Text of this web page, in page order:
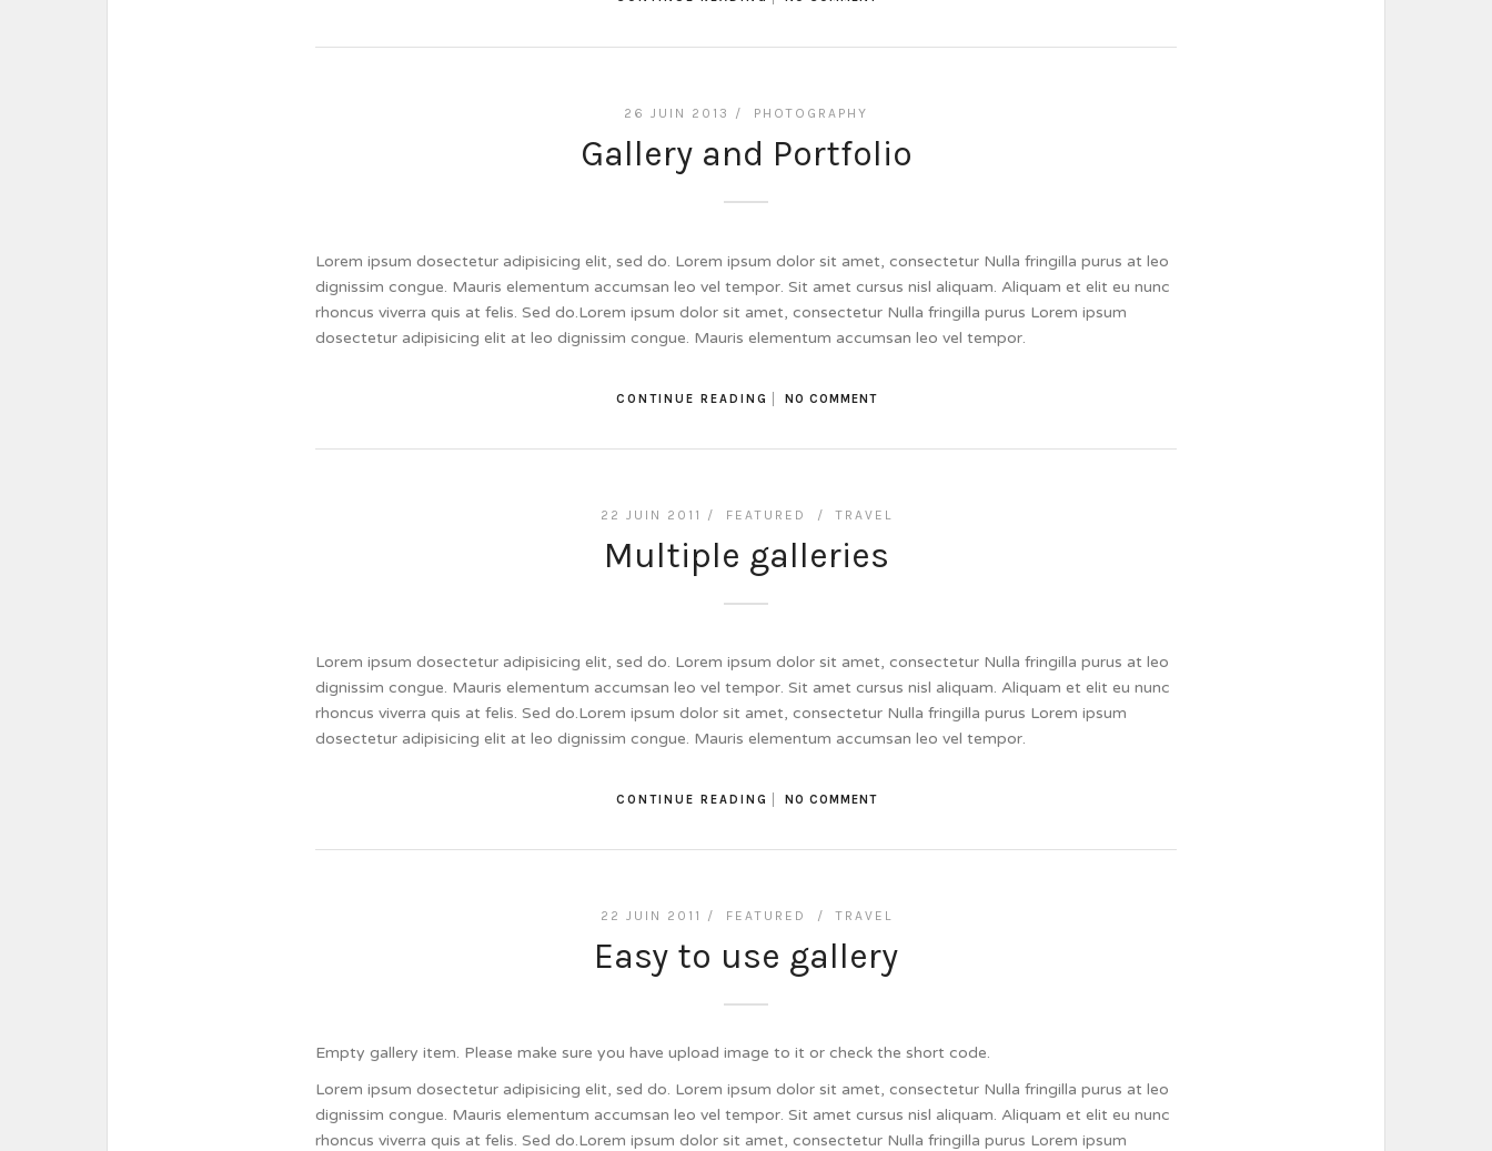
26 JUIN 2013 / PHOTOGRAPHY
Gallery and Portfolio
Lorem ipsum dosectetur adipisicing elit, sed do. Lorem ipsum dolor sit amet, consectetur Nulla fringilla purus at leo
dignissim congue. Mauris elementum accumsan leo vel tempor. Sit amet cursus nisl aliquam. Aliquam et elit eu nunc
rhoncus viverra quis at felis. Sed do.Lorem ipsum dolor sit amet, consectetur Nulla fringilla purus Lorem ipsum
dosectetur adipisicing elit at leo dignissim congue. Mauris elementum accumsan leo vel tempor.
CONTINUE READING NO COMMENT
22 JUIN 2011 / FEATURED /TRAVEL
Multiple galleries
Lorem ipsum dosectetur adipisicing elit, sed do. Lorem ipsum dolor sit amet, consectetur Nulla fringilla purus at leo
dignissim congue. Mauris elementum accumsan leo vel tempor. Sit amet cursus nisl aliquam. Aliquam et elit eu nunc
rhoncus viverra quis at felis. Sed do.Lorem ipsum dolor sit amet, consectetur Nulla fringilla purus Lorem ipsum
dosectetur adipisicing elit at leo dignissim congue. Mauris elementum accumsan leo vel tempor.
CONTINUE READING NO COMMENT
22 JUIN 2011 / FEATURED /TRAVEL
Easy to use gallery
Empty gallery item. Please make sure you have upload image to it or check the short code.
Lorem ipsum dosectetur adipisicing elit, sed do. Lorem ipsum dolor sit amet, consectetur Nulla fringilla purus at leo
dignissim congue. Mauris elementum accumsan leo vel tempor. Sit amet cursus nisl aliquam. Aliquam et elit eu nunc
rhoncus viverra quis at felis. Sed do.Lorem ipsum dolor sit amet, consectetur Nulla fringilla purus Lorem ipsum